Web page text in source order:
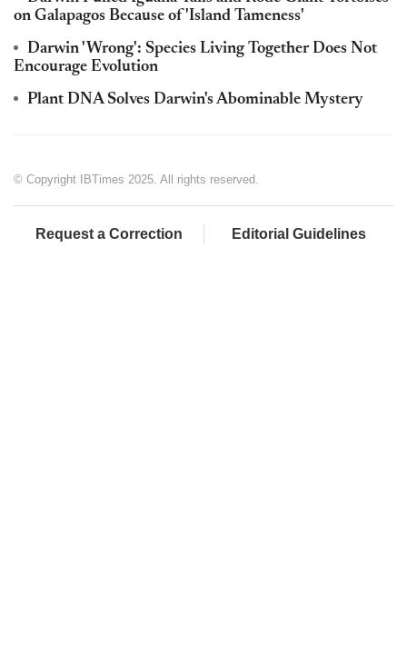
on Galapagos Because of 'Island Tameness'
Darwin 'Wrong': Species Living Together Does Not
Encourage Evolution
Plant DNA Solves Darwin's Abominable Mystery
© Copyright IBTimes 2025. All rights reserved.
Request a Correction Editorial Guidelines